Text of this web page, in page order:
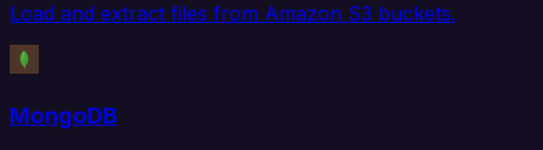
Load and extract files from Amazon S3 buckets.
MongoDB